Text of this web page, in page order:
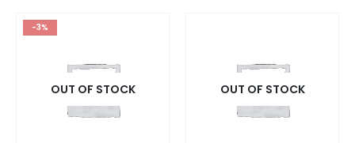
The
options
may
-3%
OUT OF STOCK OUT OF STOCK